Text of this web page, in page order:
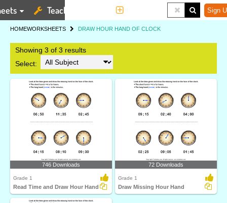
Teaching Tools Sign
HOMEWORKSHEETS DRAW HOUR HAND OF CLOCK
Showing 3 of 3 results
Select:
746 Downloads
Grade 1
Read Time and Draw Hour Hand
72 Downloads
Grade 1
Draw Missing Hour Hand